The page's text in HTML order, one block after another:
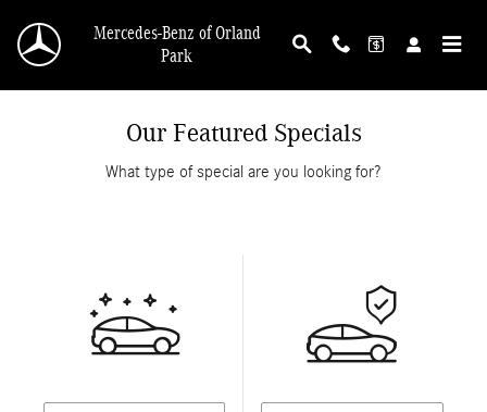
Mercedes-Benz of Orland
Park
Our Featured Specials
What type of special are you looking for?